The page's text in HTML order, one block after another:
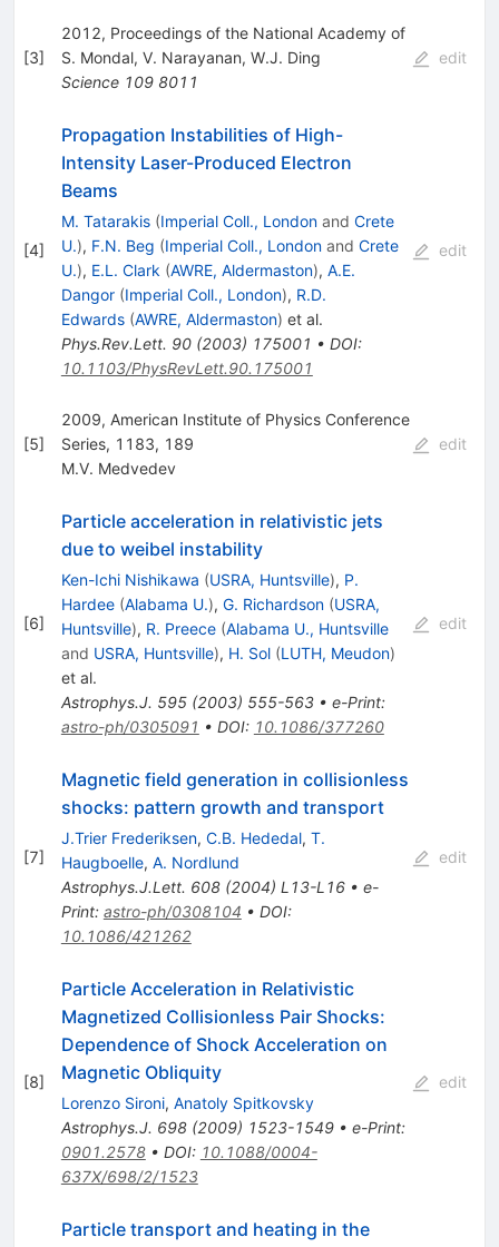
[3]
2012, Proceedings of the National Academy of
S. Mondal, V. Narayanan, W.J. Ding
Science 109 8011
edit
[4]
Propagation Instabilities of High-
Intensity Laser-Produced Electron
Beams
M. Tatarakis (Imperial Coll., Londonand Crete
U.), F.N. Beg (Imperial Coll., Londonand Crete
U.), E.L. Clark (AWRE, Aldermaston), A.E.
Dangor (Imperial Coll., London), R.D.
Edwards (AWRE, Aldermaston) et al.
Phys.Rev.Lett. 90(2003) 175001 • DOI:
10.1103/PhysRevLett.90.175001
edit
[5]
2009, American Institute of Physics Conference
Series, 1183, 189
M.V. Medvedev
edit
[6]
Particle acceleration in relativistic jets
due to weibel instability
Ken-Ichi Nishikawa (USRA, Huntsville), P.
Hardee (Alabama U.), G. Richardson (USRA,
Huntsville), R. Preece (Alabama U., Huntsville
and USRA, Huntsville), H. Sol (LUTH, Meudon)
et al.
Astrophys.J. 595(2003) 555-563• e-Print:
astro-ph/0305091 • DOI: 10.1086/377260
edit
[7]
Magnetic field generation in collisionless
shocks: pattern growth and transport
J.Trier Frederiksen, C.B. Hededal, T.
Haugboelle, A. Nordlund
Astrophys.J.Lett. 608(2004) L13-L16• e-
Print: astro-ph/0308104 • DOI:
10.1086/421262
edit
[8]
Particle Acceleration in Relativistic
Magnetized Collisionless Pair Shocks:
Dependence of Shock Acceleration on
Magnetic Obliquity
Lorenzo Sironi, Anatoly Spitkovsky
Astrophys.J. 698(2009) 1523-1549• e-Print:
0901.2578• DOI: 10.1088/0004-
637X/698/2/1523
edit
Particle transport and heating in the